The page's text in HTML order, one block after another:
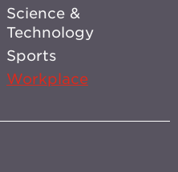
Science &
Technology
Sports
Workplace